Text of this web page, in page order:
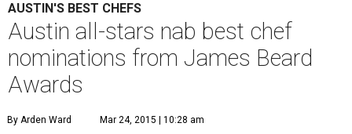
AUSTIN'S BEST CHEFS
Austin all-stars nab best chef
nominations from James Beard
Awards
By Arden Ward Mar 24, 2015 | 10:28 am